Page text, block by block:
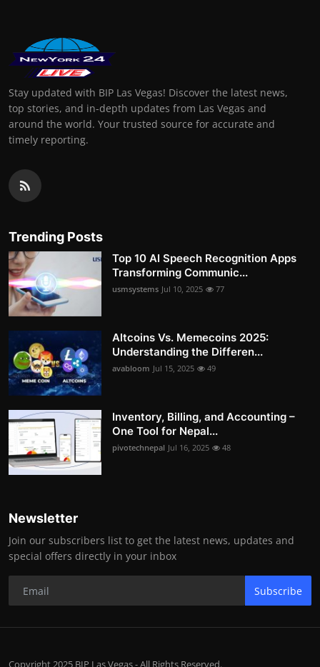
Stay updated with BIP Las Vegas! Discover the latest news,
top stories, and in-depth updates from Las Vegas and
around the world. Your trusted source for accurate and
timely reporting.
Trending Posts
Top 10 AI Speech Recognition Apps
Transforming Communic...
usmsystems Jul 10, 2025 77
Altcoins Vs. Memecoins 2025:
Understanding the Differen...
avabloom Jul 15, 2025 49
Inventory, Billing, and Accounting –
One Tool for Nepal...
pivotechnepal Jul 16, 2025 48
Newsletter
Join our subscribers list to get the latest news, updates and
special offers directly in your inbox
Subscribe
Copyright 2025 BIP Las Vegas - All Rights Reserved.